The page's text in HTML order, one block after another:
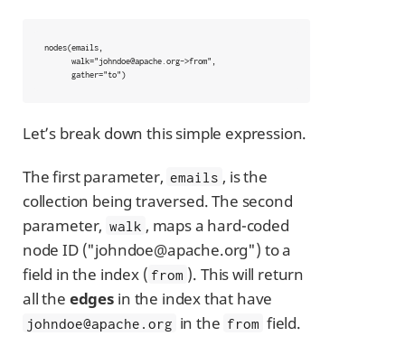
nodes(emails,
      gather="to")
Let’s break down this simple expression.
The first parameter, emails , is the
collection being traversed. The second
parameter, walk , maps a hard-coded
node ID ("johndoe@apache.org") to a
field in the index ( from ). This will return
all the edges in the index that have
johndoe@apache.org in the from field.